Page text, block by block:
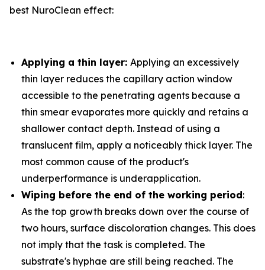
best NuroClean effect:
Applying a thin layer: Applying an excessively
thin layer reduces the capillary action window
accessible to the penetrating agents because a
thin smear evaporates more quickly and retains a
shallower contact depth. Instead of using a
translucent film, apply a noticeably thick layer. The
most common cause of the product's
underperformance is underapplication.
Wiping before the end of the working period:
As the top growth breaks down over the course of
two hours, surface discoloration changes. This does
not imply that the task is completed. The
substrate's hyphae are still being reached. The